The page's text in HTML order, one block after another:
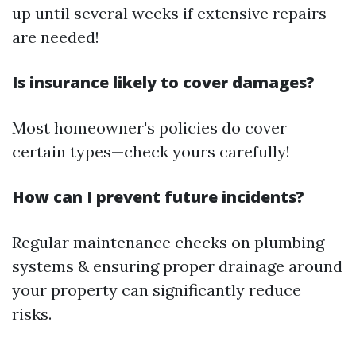
up until several weeks if extensive repairs
are needed!
Is insurance likely to cover damages?
Most homeowner's policies do cover
certain types—check yours carefully!
How can I prevent future incidents?
Regular maintenance checks on plumbing
systems & ensuring proper drainage around
your property can significantly reduce
risks.